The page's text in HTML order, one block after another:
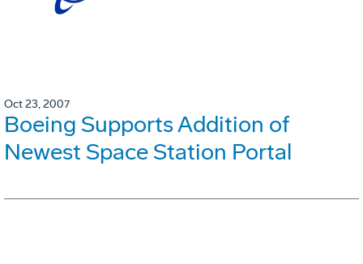
Oct 23, 2007
Boeing Supports Addition of
Newest Space Station Portal